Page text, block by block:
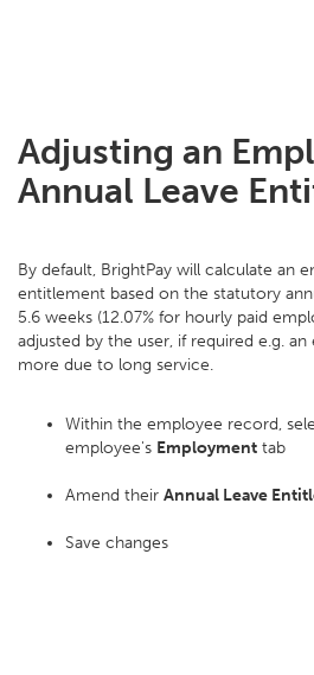
Adjusting an
Annual Leave
By default, BrightPay will calculate an
entitlement based on the statutory
5.6 weeks (12.07% for hourly paid
adjusted by the user, if required e.g.
more due to long service.
Within the employee record,
employee's Employment tab
Amend their Annual Leave
Save changes